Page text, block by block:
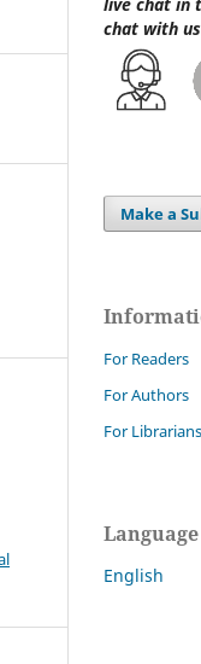
chat with
Make a
For Readers
For Authors
For Librarians
Language
English